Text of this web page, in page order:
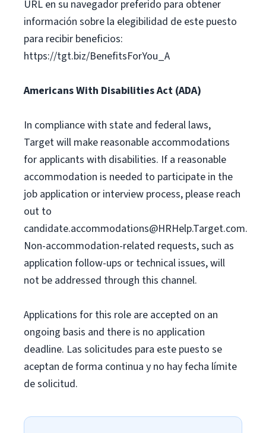
URL en su navegador preferido para obtener
información sobre la elegibilidad de este puesto
para recibir beneficios:
https://tgt.biz/BenefitsForYou_A
Americans With Disabilities Act (ADA)
In compliance with state and federal laws,
Target will make reasonable accommodations
for applicants with disabilities. If a reasonable
accommodation is needed to participate in the
job application or interview process, please reach
out to
candidate.accommodations@HRHelp.Target.com.
Non-accommodation-related requests, such as
application follow-ups or technical issues, will
not be addressed through this channel.
Applications for this role are accepted on an
ongoing basis and there is no application
deadline. Las solicitudes para este puesto se
aceptan de forma continua y no hay fecha límite
de solicitud.